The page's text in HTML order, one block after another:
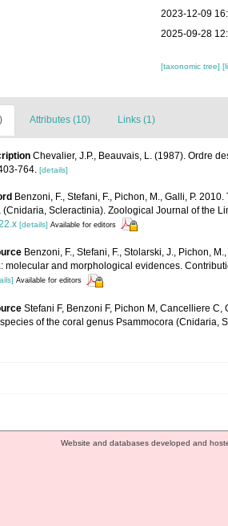
2023-12-09
2025-09-28
[taxonomic tree]
Attributes (10) Links (1)
Chevalier, J.P., Beauvais, L. (1987). Ordre
764. [details]
Benzoni, F., Stefani, F., Pichon, M., Galli, P.
(Cnidaria, Scleractinia). Zoological Journal of the
[details] Available for editors
Benzoni, F., Stefani, F., Stolarski, J., Pichon,
molecular and morphological evidences.
Available for editors
Stefani F, Benzoni F, Pichon M, Cancelliere
of the coral genus Psammocora (Cnidaria,
Website and databases developed and